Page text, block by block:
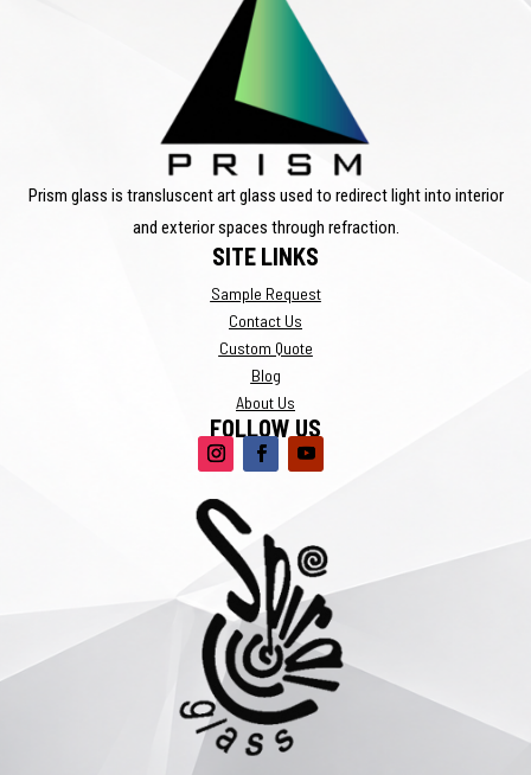
Prism glass is transluscent art glass used to redirect light into interior
and exterior spaces through refraction.
SITE LINKS
Sample Request
Contact Us
Custom Quote
Blog
About Us
FOLLOW US